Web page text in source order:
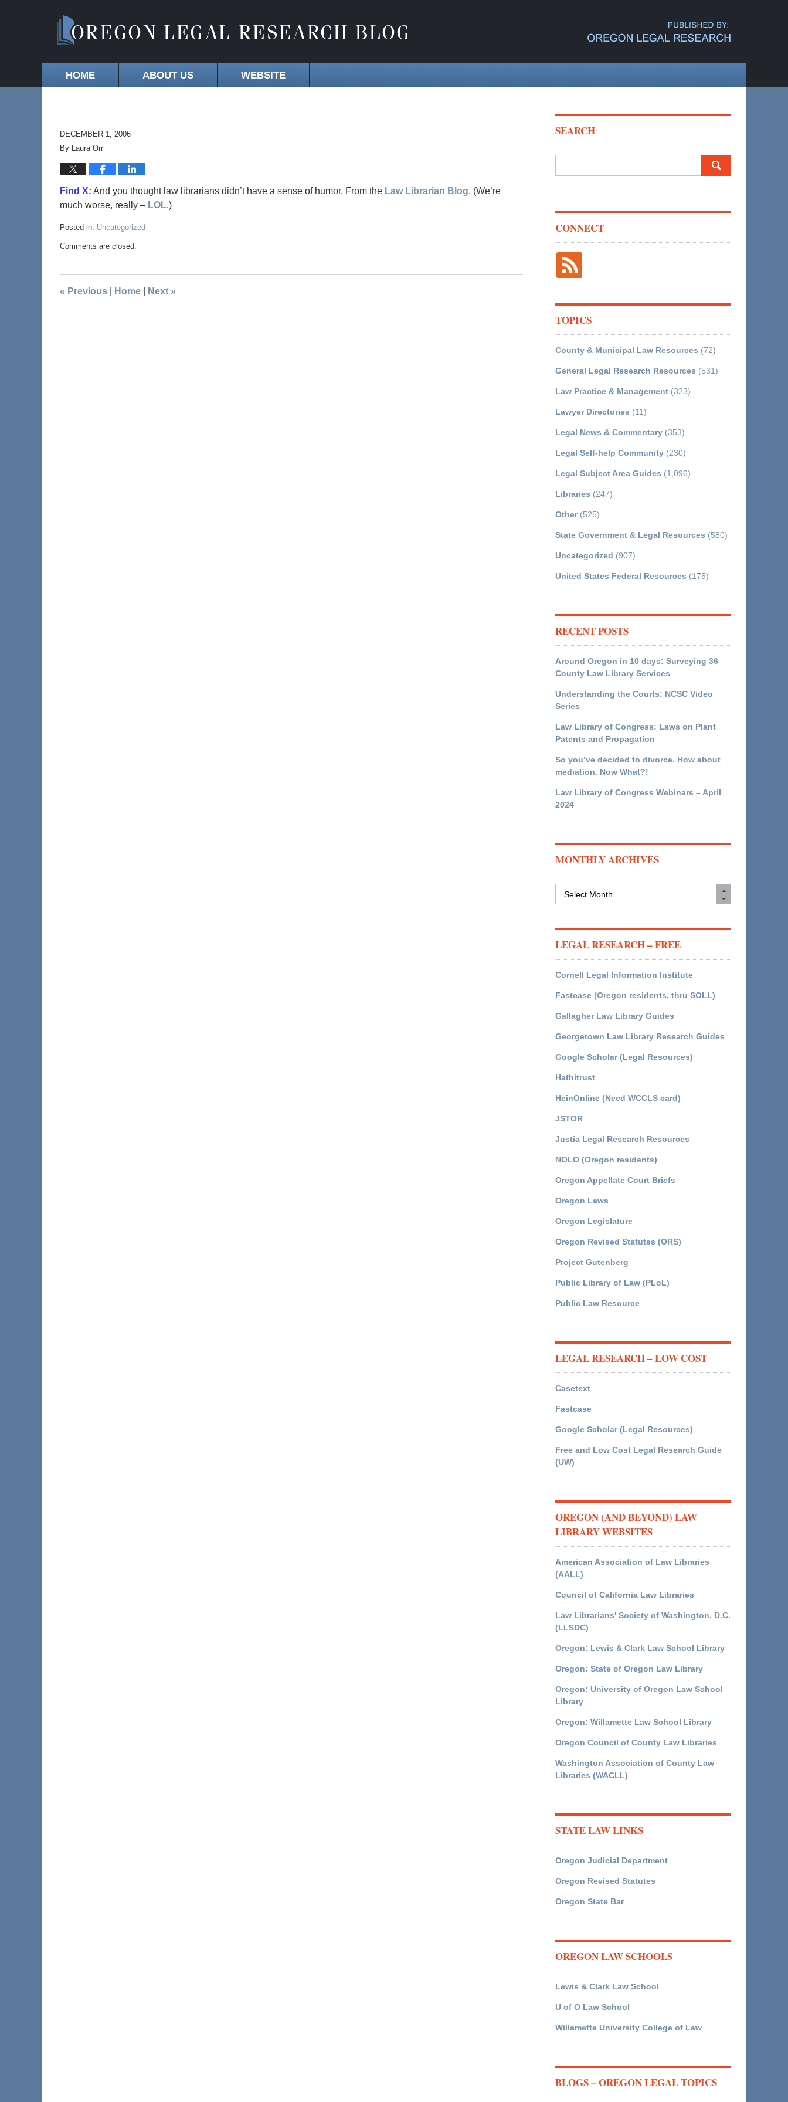
HOME ABOUT US WEBSITE
DECEMBER 1, 2006
By Laura Orr
Find X: And you thought law librarians didn’t have a sense of humor. From the Law Librarian Blog. (We’re
much worse, really – LOL.)
Posted in: Uncategorized
Comments are closed.
« Previous Home Next »
SEARCH
CONNECT
TOPICS
County & Municipal Law Resources (72)
General Legal Research Resources (531)
Law Practice & Management (323)
Lawyer Directories (11)
Legal News & Commentary (353)
Legal Self-help Community (230)
Legal Subject Area Guides (1,096)
Libraries (247)
Other(525)
State Government & Legal Resources (580)
Uncategorized (907)
United States Federal Resources (175)
RECENT POSTS
Around Oregon in 10 days: Surveying 36
County Law Library Services
Understanding the Courts: NCSC Video
Series
Law Library of Congress: Laws on Plant
Patents and Propagation
So you’ve decided to divorce. How about
mediation. Now What?!
Law Library of Congress Webinars – April
2024
MONTHLY ARCHIVES
LEGAL RESEARCH – FREE
Cornell Legal Information Institute
Fastcase (Oregon residents, thru SOLL)
Gallagher Law Library Guides
Georgetown Law Library Research Guides
Google Scholar (Legal Resources)
Hathitrust
HeinOnline (Need WCCLS card)
JSTOR
Justia Legal Research Resources
NOLO (Oregon residents)
Oregon Appellate Court Briefs
Oregon Laws
Oregon Legislature
Oregon Revised Statutes (ORS)
Project Gutenberg
Public Library of Law (PLoL)
Public Law Resource
LEGAL RESEARCH – LOW COST
Casetext
Fastcase
Google Scholar (Legal Resources)
Free and Low Cost Legal Research Guide
(UW)
OREGON (AND BEYOND) LAW
LIBRARY WEBSITES
American Association of Law Libraries
(AALL)
Council of California Law Libraries
Law Librarians' Society of Washington, D.C.
(LLSDC)
Oregon: Lewis & Clark Law School Library
Oregon: State of Oregon Law Library
Oregon: University of Oregon Law School
Library
Oregon: Willamette Law School Library
Oregon Council of County Law Libraries
Washington Association of County Law
Libraries (WACLL)
STATE LAW LINKS
Oregon Judicial Department
Oregon Revised Statutes
Oregon State Bar
OREGON LAW SCHOOLS
Lewis & Clark Law School
U of O Law School
Willamette University College of Law
BLOGS – OREGON LEGAL TOPICS